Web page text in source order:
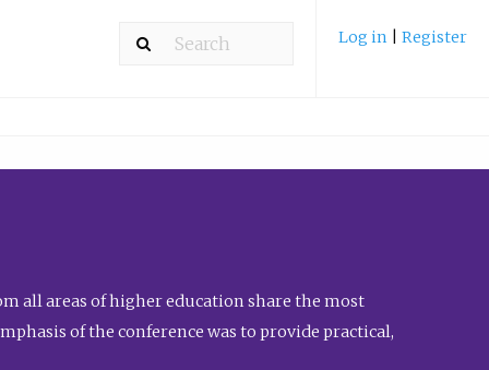
Log in Register
all areas of higher education share the most
of the conference was to provide practical,